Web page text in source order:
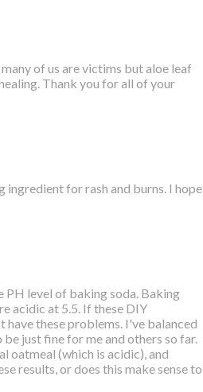
of us are victims but aloe leaf
Thank you for all of your
ingredient for rash and burns. I hope
PH level of baking soda. Baking
acidic at 5.5. If these DIY
these problems. I've balanced
just fine for me and others so far.
oatmeal (which is acidic), and
results, or does this make sense to